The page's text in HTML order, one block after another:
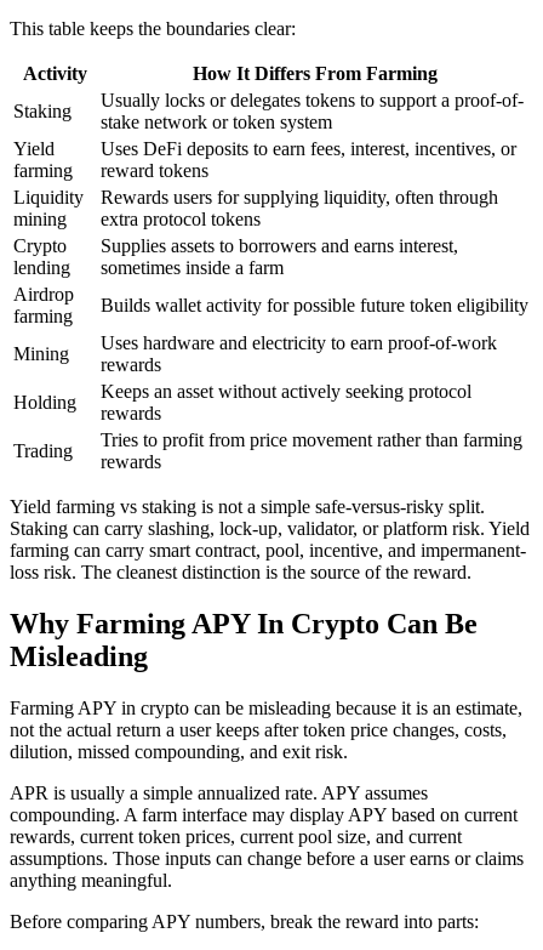
This table keeps the boundaries clear:
Activity
How It Differs From Farming
Staking
Usually locks or delegates tokens to support a proof-of-
stake network or token system
Yield
farming
Uses DeFi deposits to earn fees, interest, incentives, or
reward tokens
Liquidity
mining
Rewards users for supplying liquidity, often through
extra protocol tokens
Crypto
lending
Supplies assets to borrowers and earns interest,
sometimes inside a farm
Airdrop
farming
Builds wallet activity for possible future token eligibility
Mining
Uses hardware and electricity to earn proof-of-work
rewards
Holding
Keeps an asset without actively seeking protocol
rewards
Trading
Tries to profit from price movement rather than farming
rewards
Yield farming vs staking is not a simple safe-versus-risky split.
Staking can carry slashing, lock-up, validator, or platform risk. Yield
farming can carry smart contract, pool, incentive, and impermanent-
loss risk. The cleanest distinction is the source of the reward.
Why Farming APY In Crypto Can Be
Misleading
Farming APY in crypto can be misleading because it is an estimate,
not the actual return a user keeps after token price changes, costs,
dilution, missed compounding, and exit risk.
APR is usually a simple annualized rate. APY assumes
compounding. A farm interface may display APY based on current
rewards, current token prices, current pool size, and current
assumptions. Those inputs can change before a user earns or claims
anything meaningful.
Before comparing APY numbers, break the reward into parts: